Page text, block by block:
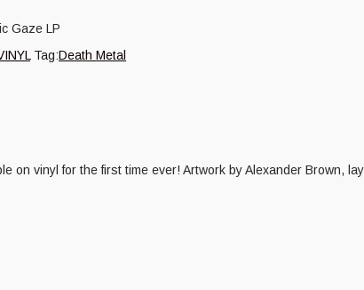
Gaze LP
Tag:Death Metal
on vinyl for the first time ever! Artwork by Alexander Brown,